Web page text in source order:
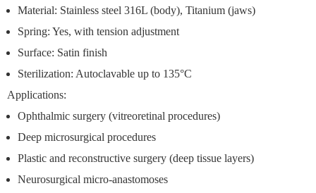
Material: Stainless steel 316L (body), Titanium (jaws)
Spring: Yes, with tension adjustment
Surface: Satin finish
Sterilization: Autoclavable up to 135°C
Applications:
Ophthalmic surgery (vitreoretinal procedures)
Deep microsurgical procedures
Plastic and reconstructive surgery (deep tissue layers)
Neurosurgical micro-anastomoses